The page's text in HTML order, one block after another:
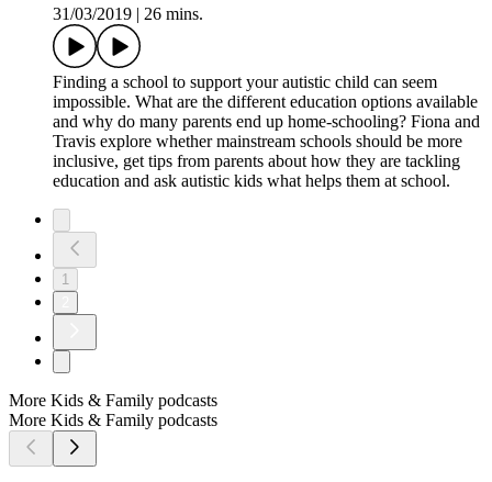
31/03/2019
26 mins.
Finding a school to support your autistic child can seem
impossible. What are the different education options available
and why do many parents end up home-schooling? Fiona and
Travis explore whether mainstream schools should be more
inclusive, get tips from parents about how they are tackling
education and ask autistic kids what helps them at school.
1
More Kids & Family podcasts
More Kids & Family podcasts